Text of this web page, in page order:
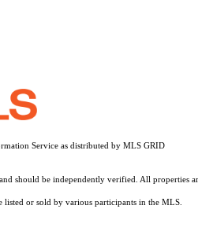
Service as distributed by MLS GRID
should be independently verified. All
listed or sold by various participants in the MLS.